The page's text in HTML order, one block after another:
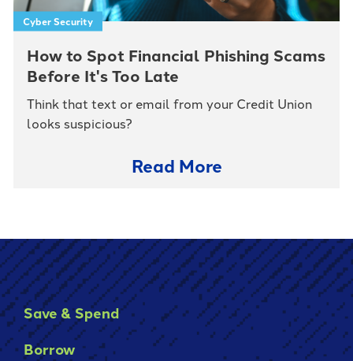
Cyber Security
How to Spot Financial Phishing Scams
Before It's Too Late
Think that text or email from your Credit Union
looks suspicious?
Read More
Save & Spend
Borrow